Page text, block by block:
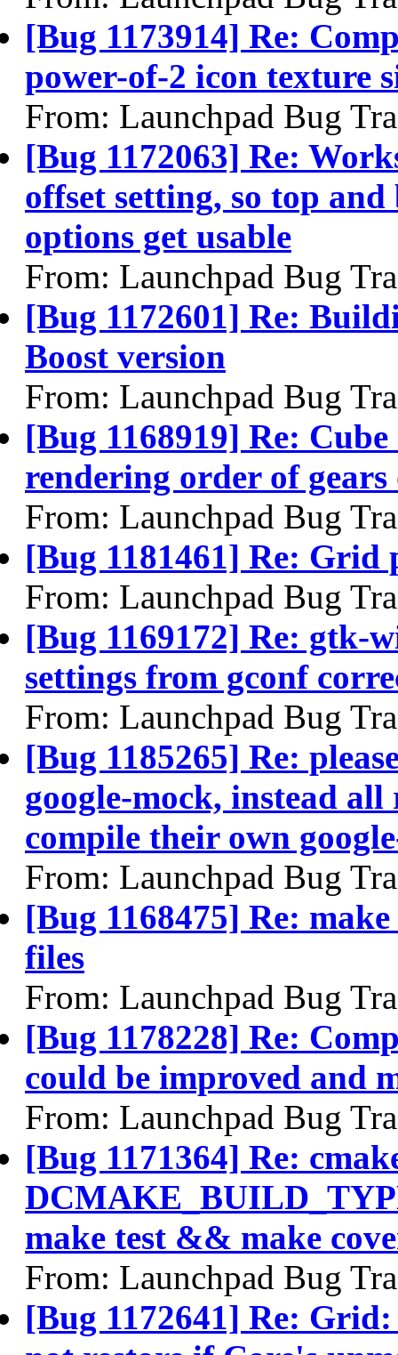
[Bug 1173914] Re:
power-of-2 icon texture
From: Launchpad Bug
[Bug 1172063] Re:
offset setting, so top
options get usable
From: Launchpad Bug
[Bug 1172601] Re:
Boost version
From: Launchpad Bug
[Bug 1168919] Re:
rendering order of
From: Launchpad Bug
[Bug 1181461] Re:
From: Launchpad Bug
[Bug 1169172] Re: gtk-
settings from gconf
From: Launchpad Bug
[Bug 1185265] Re:
google-mock, instead all
compile their own
From: Launchpad Bug
[Bug 1168475] Re:
files
From: Launchpad Bug
[Bug 1178228] Re:
could be improved and
From: Launchpad Bug
[Bug 1171364] Re:
make test && make
From: Launchpad Bug
[Bug 1172641] Re: